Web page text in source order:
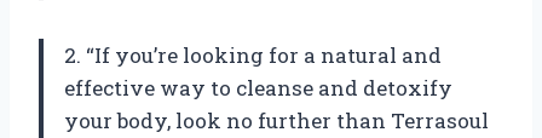
2. “If you’re looking for a natural and
effective way to cleanse and detoxify
your body, look no further than Terrasoul